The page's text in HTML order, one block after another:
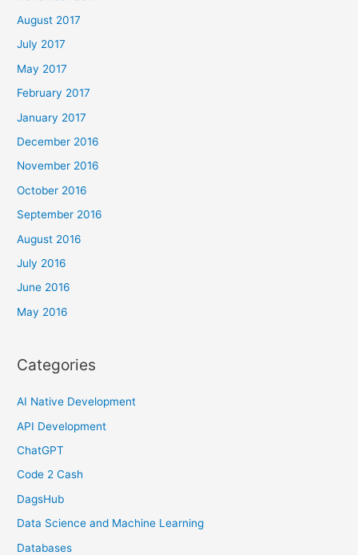
August 2017
July 2017
May 2017
February 2017
January 2017
December 2016
November 2016
October 2016
September 2016
August 2016
July 2016
June 2016
May 2016
Categories
AI Native Development
API Development
ChatGPT
Code 2 Cash
DagsHub
Data Science and Machine Learning
Databases